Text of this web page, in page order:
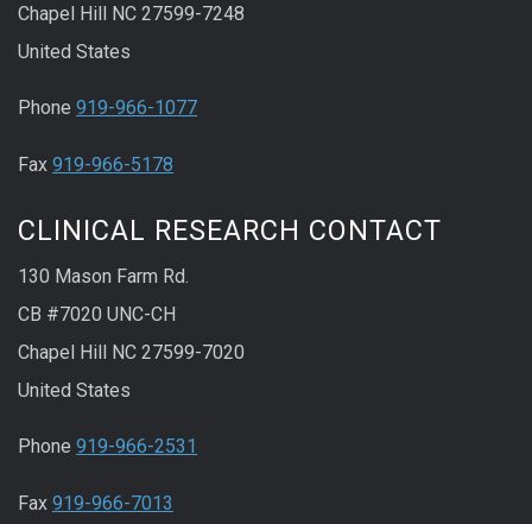
Chapel Hill NC 27599-7248
United States
Phone 919-966-1077
Fax 919-966-5178
CLINICAL RESEARCH CONTACT
130 Mason Farm Rd.
CB #7020 UNC-CH
Chapel Hill NC 27599-7020
United States
Phone 919-966-2531
Fax 919-966-7013